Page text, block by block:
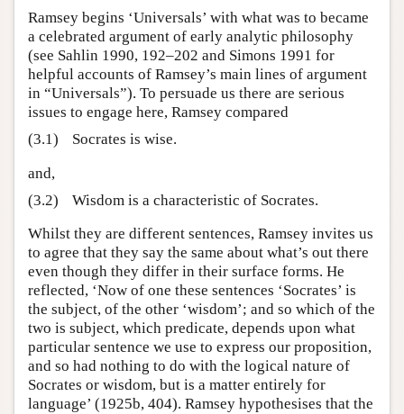
Ramsey begins ‘Universals’ with what was to became
a celebrated argument of early analytic philosophy
(see Sahlin 1990, 192–202 and Simons 1991 for
helpful accounts of Ramsey’s main lines of argument
in “Universals”). To persuade us there are serious
issues to engage here, Ramsey compared
(3.1)
Socrates is wise.
and,
(3.2)
Wisdom is a characteristic of Socrates.
Whilst they are different sentences, Ramsey invites us
to agree that they say the same about what’s out there
even though they differ in their surface forms. He
reflected, ‘Now of one these sentences ‘Socrates’ is
the subject, of the other ‘wisdom’; and so which of the
two is subject, which predicate, depends upon what
particular sentence we use to express our proposition,
and so had nothing to do with the logical nature of
Socrates or wisdom, but is a matter entirely for
language’ (1925b, 404). Ramsey hypothesises that the